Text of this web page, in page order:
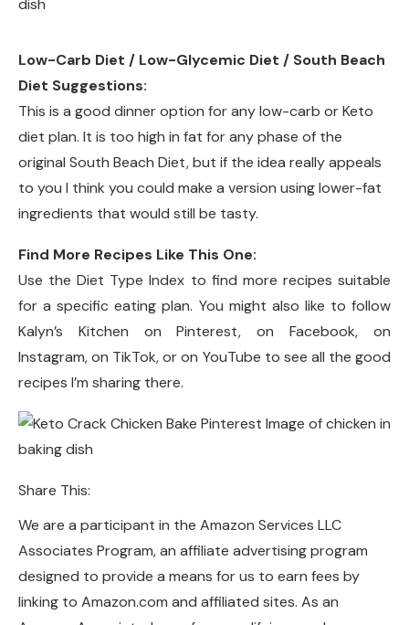
Low-Carb Diet / Low-Glycemic Diet / South Beach
Diet Suggestions:
This is a good dinner option for any low-carb or Keto
diet plan. It is too high in fat for any phase of the
original South Beach Diet, but if the idea really appeals
to you I think you could make a version using lower-fat
ingredients that would still be tasty.
Find More Recipes Like This One:
Use the Diet Type Index to find more recipes suitable
for a specific eating plan. You might also like to follow
Kalyn’s Kitchen on Pinterest, on Facebook, on
Instagram, on TikTok, or on YouTube to see all the good
recipes I’m sharing there.
Share This:
We are a participant in the Amazon Services LLC
Associates Program, an affiliate advertising program
designed to provide a means for us to earn fees by
linking to Amazon.com and affiliated sites. As an